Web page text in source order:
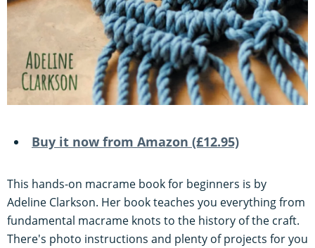
Buy it now from Amazon (£12.95)
This hands-on macrame book for beginners is by
Adeline Clarkson. Her book teaches you everything from
fundamental macrame knots to the history of the craft.
There's photo instructions and plenty of projects for you